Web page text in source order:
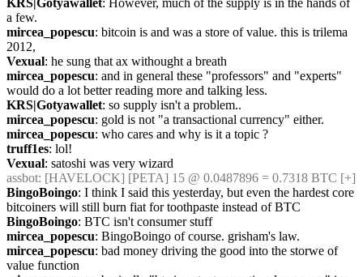
KRS|Gotyawallet: However, much of the supply is in the hands of
a few.
mircea_popescu: bitcoin is and was a store of value. this is trilema
2012,
Vexual: he sung that ax withought a breath
mircea_popescu: and in general these "professors" and "experts"
would do a lot better reading more and talking less.
KRS|Gotyawallet: so supply isn't a problem..
mircea_popescu: gold is not "a transactional currency" either.
mircea_popescu: who cares and why is it a topic ?
truff1es: lol!
Vexual: satoshi was very wizard
assbot: [HAVELOCK] [PETA] 15 @ 0.0487896 = 0.7318 BTC [+]
BingoBoingo: I think I said this yesterday, but even the hardest core
bitcoiners will still burn fiat for toothpaste instead of BTC
BingoBoingo: BTC isn't consumer stuff
mircea_popescu: BingoBoingo of course. grisham's law.
mircea_popescu: bad money driving the good into the storwe of
value function